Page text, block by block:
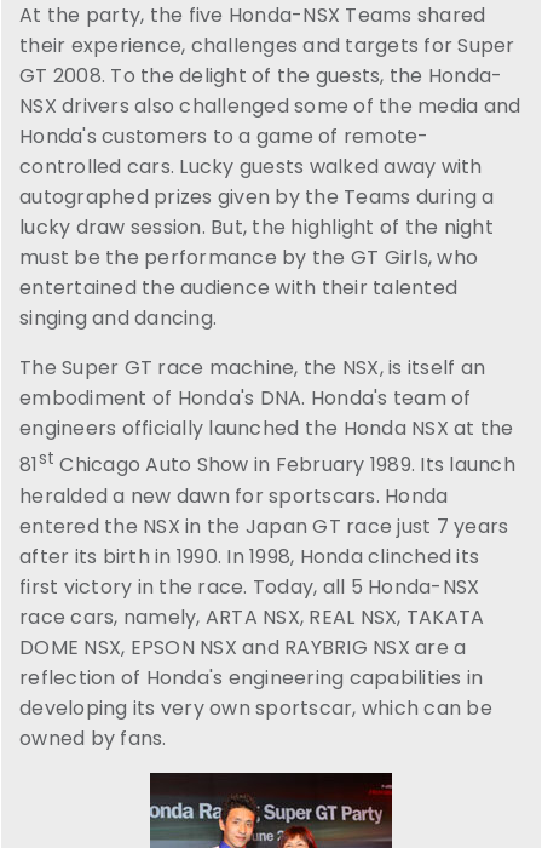
At the party, the five Honda-NSX Teams shared
their experience, challenges and targets for Super
GT 2008. To the delight of the guests, the Honda-
NSX drivers also challenged some of the media and
Honda's customers to a game of remote-
controlled cars. Lucky guests walked away with
autographed prizes given by the Teams during a
lucky draw session. But, the highlight of the night
must be the performance by the GT Girls, who
entertained the audience with their talented
singing and dancing.
The Super GT race machine, the NSX, is itself an
embodiment of Honda's DNA. Honda's team of
engineers officially launched the Honda NSX at the
81 st Chicago Auto Show in February 1989. Its launch
heralded a new dawn for sportscars. Honda
entered the NSX in the Japan GT race just 7 years
after its birth in 1990. In 1998, Honda clinched its
first victory in the race. Today, all 5 Honda-NSX
race cars, namely, ARTA NSX, REAL NSX, TAKATA
DOME NSX, EPSON NSX and RAYBRIG NSX are a
reflection of Honda's engineering capabilities in
developing its very own sportscar, which can be
owned by fans.